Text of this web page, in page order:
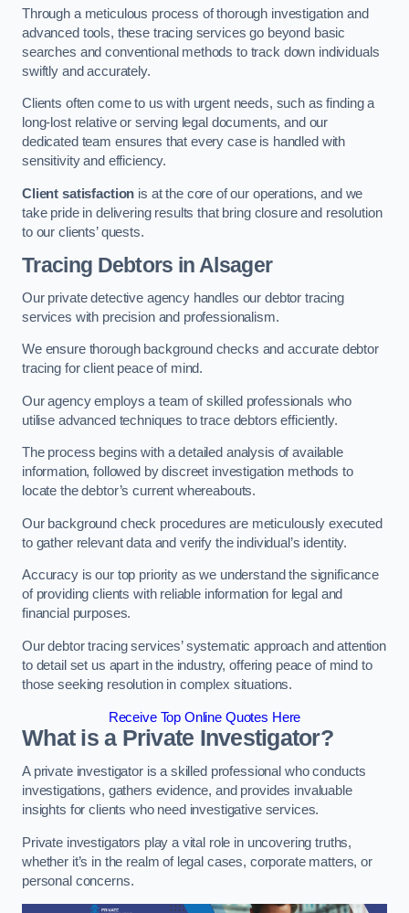
Through a meticulous process of thorough investigation and
advanced tools, these tracing services go beyond basic
searches and conventional methods to track down individuals
swiftly and accurately.
Clients often come to us with urgent needs, such as finding a
long-lost relative or serving legal documents, and our
dedicated team ensures that every case is handled with
sensitivity and efficiency.
Client satisfaction is at the core of our operations, and we
take pride in delivering results that bring closure and resolution
to our clients’ quests.
Tracing Debtors in Alsager
Our private detective agency handles our debtor tracing
services with precision and professionalism.
We ensure thorough background checks and accurate debtor
tracing for client peace of mind.
Our agency employs a team of skilled professionals who
utilise advanced techniques to trace debtors efficiently.
The process begins with a detailed analysis of available
information, followed by discreet investigation methods to
locate the debtor’s current whereabouts.
Our background check procedures are meticulously executed
to gather relevant data and verify the individual’s identity.
Accuracy is our top priority as we understand the significance
of providing clients with reliable information for legal and
financial purposes.
Our debtor tracing services’ systematic approach and attention
to detail set us apart in the industry, offering peace of mind to
those seeking resolution in complex situations.
Receive Top Online Quotes Here
What is a Private Investigator?
A private investigator is a skilled professional who conducts
investigations, gathers evidence, and provides invaluable
insights for clients who need investigative services.
Private investigators play a vital role in uncovering truths,
whether it’s in the realm of legal cases, corporate matters, or
personal concerns.